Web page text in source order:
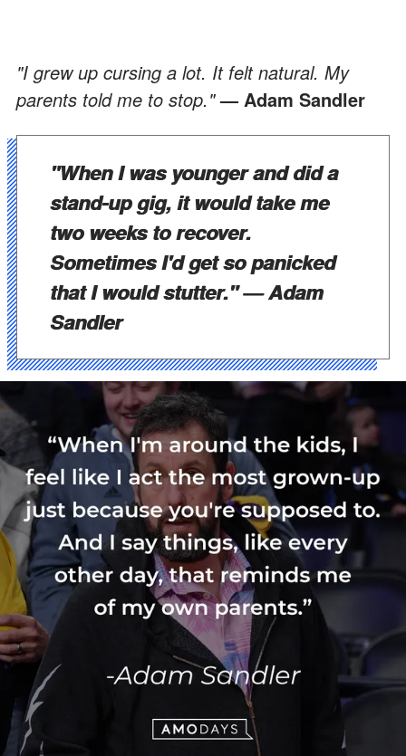
"I grew up cursing a lot. It felt natural. My
parents told me to stop."— Adam Sandler
"When I was younger and did a
stand-up gig, it would take me
two weeks to recover.
Sometimes I'd get so panicked
that I would stutter."— Adam
Sandler